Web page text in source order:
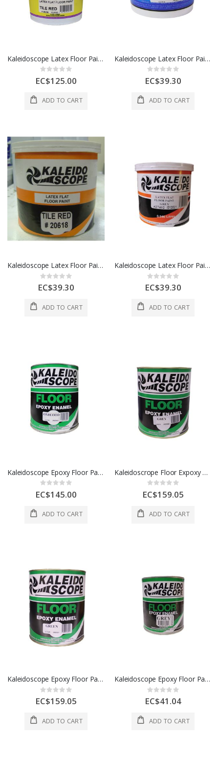
Kaleidoscope Latex Floor Paint 1 Gl Tile Red 1 Each D208-STD-237-004L
Rating:
0%
EC$125.00
ADD TO CART
Kaleidoscope Latex Floor Paint 1 Qt Green 1 Each D208-STD-100-001L
Rating:
0%
EC$39.30
ADD TO CART
Kaleidoscope Latex Floor Paint 1 Qt Tile Red 1 Each D208-STD-237-001L
Rating:
0%
EC$39.30
ADD TO CART
Kaleidoscope Latex Floor Paint 1 Qt Gray 1 Each D208-STD-102-001L
Rating:
0%
EC$39.30
ADD TO CART
Kaleidoscope Epoxy Floor Paint 1 Gl Ox Blood 1 Each D305-STD-162-004L
Rating:
0%
EC$145.00
ADD TO CART
Kaleidoscrope Floor Expoxy 1 Gal Grey 1 Each D305-STD-102-004L
Rating:
0%
EC$159.05
ADD TO CART
Kaleidoscope Epoxy Floor Paint 1 Gl Green 1 Each D305-STD-100-004L
Rating:
0%
EC$159.05
ADD TO CART
Kaleidoscope Epoxy Floor Paint 1 Qt Gray 1 Each 28015
Rating:
0%
EC$41.04
ADD TO CART